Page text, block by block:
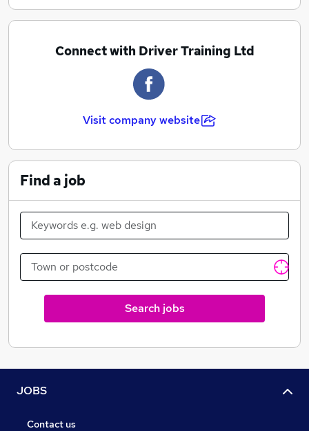
Connect with Driver Training Ltd
Visit company website
Find a job
Search jobs
JOBS
Contact us